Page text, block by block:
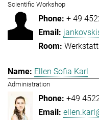
Scientific Workshop
+ 49
Werkstatt
Ellen Sofia Karl
Administration
+49